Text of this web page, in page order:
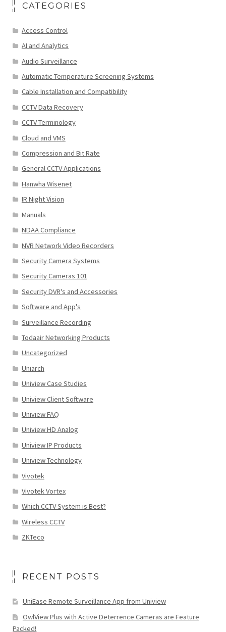
CATEGORIES
Access Control
AI and Analytics
Audio Surveillance
Automatic Temperature Screening Systems
Cable Installation and Compatibility
CCTV Data Recovery
CCTV Terminology
Cloud and VMS
Compression and Bit Rate
General CCTV Applications
Hanwha Wisenet
IR Night Vision
Manuals
NDAA Compliance
NVR Network Video Recorders
Security Camera Systems
Security Cameras 101
Security DVR's and Accessories
Software and App's
Surveillance Recording
Todaair Networking Products
Uncategorized
Uniarch
Uniview Case Studies
Uniview Client Software
Uniview FAQ
Uniview HD Analog
Uniview IP Products
Uniview Technology
Vivotek
Vivotek Vortex
Which CCTV System is Best?
Wireless CCTV
ZKTeco
RECENT POSTS
UniEase Remote Surveillance App from Uniview
OwlView Plus with Active Deterrence Cameras are Feature
Packed!